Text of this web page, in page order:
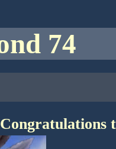
74
Congratulations